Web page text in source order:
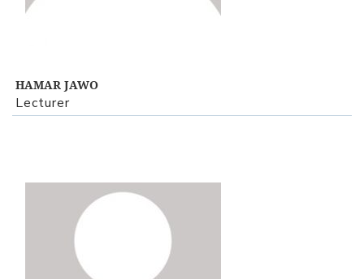
HAMAR JAWO
Lecturer